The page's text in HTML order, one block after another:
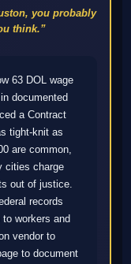
you probably
think.”
63 DOL wage
documented
a Contract
tight-knit as
are common,
cities charge
out of justice.
records
workers and
vendor to
to document